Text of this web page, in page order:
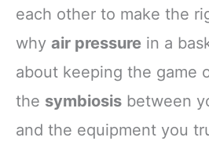
each other to make the
why air pressure in a
about keeping the game
the symbiosis between
and the equipment you